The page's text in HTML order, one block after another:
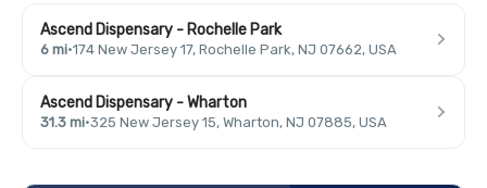
Ascend Dispensary - Rochelle Park
6 mi·174 New Jersey 17, Rochelle Park, NJ 07662, USA
Ascend Dispensary - Wharton
31.3 mi·325 New Jersey 15, Wharton, NJ 07885, USA